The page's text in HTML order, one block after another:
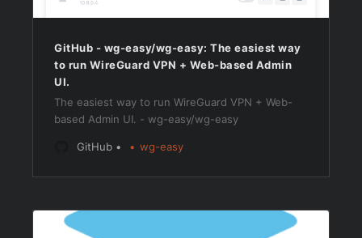
GitHub - wg-easy/wg-easy: The easiest way
to run WireGuard VPN + Web-based Admin
UI.
The easiest way to run WireGuard VPN + Web-
based Admin UI. - wg-easy/wg-easy
GitHub wg-easy